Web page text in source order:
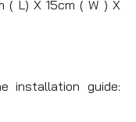
( L) X 15cm ( W ) X
installation guide: